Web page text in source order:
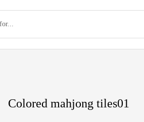
Colored mahjong tiles01